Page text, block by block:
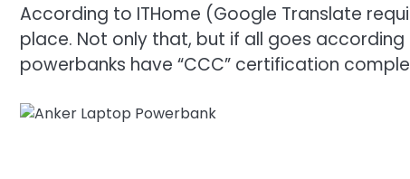
According to ITHome (Google Translate
place. Not only that, but if all goes
powerbanks have “CCC” certification